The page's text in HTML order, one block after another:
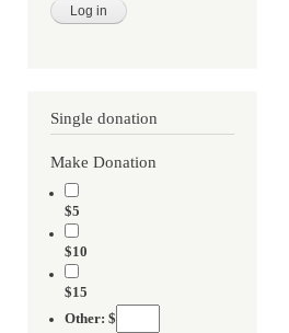
Single donation
Make Donation
$5
$10
$15
Other: $